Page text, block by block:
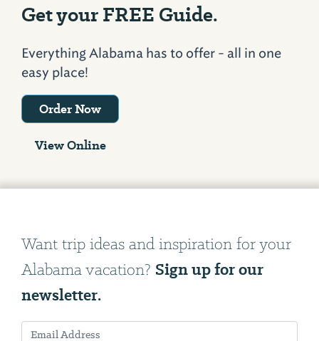
Get your FREE Guide.
Everything Alabama has to offer - all in one
easy place!
Order Now
View Online
Want trip ideas and inspiration for your
Alabama vacation? Sign up for our
newsletter.